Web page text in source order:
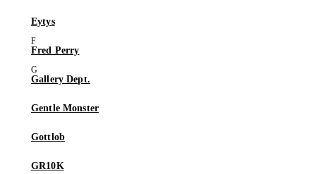
Eytys
Fred Perry
Gallery Dept.
Gentle Monster
Gottlob
GR10K